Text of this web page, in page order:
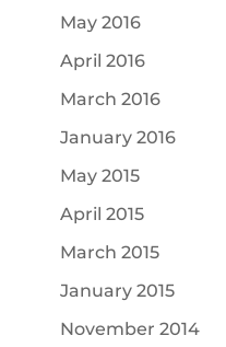
May 2016
April 2016
March 2016
January 2016
May 2015
April 2015
March 2015
January 2015
November 2014